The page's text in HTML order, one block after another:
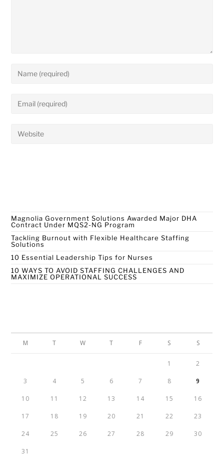
Magnolia Government Solutions Awarded Major DHA
Contract Under MQS2-NG Program
Tackling Burnout with Flexible Healthcare Staffing
Solutions
10 Essential Leadership Tips for Nurses
10 WAYS TO AVOID STAFFING CHALLENGES AND
MAXIMIZE OPERATIONAL SUCCESS
M T W T F S S
1 2
3 4 5 6 7 8 9
10 11 12 13 14 15 16
17 18 19 20 21 22 23
24 25 26 27 28 29 30
31